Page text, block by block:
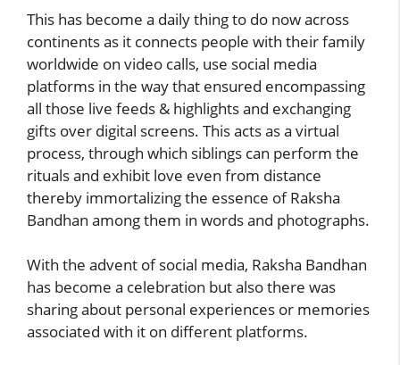
This has become a daily thing to do now across
continents as it connects people with their family
worldwide on video calls, use social media
platforms in the way that ensured encompassing
all those live feeds & highlights and exchanging
gifts over digital screens. This acts as a virtual
process, through which siblings can perform the
rituals and exhibit love even from distance
thereby immortalizing the essence of Raksha
Bandhan among them in words and photographs.
With the advent of social media, Raksha Bandhan
has become a celebration but also there was
sharing about personal experiences or memories
associated with it on different platforms.